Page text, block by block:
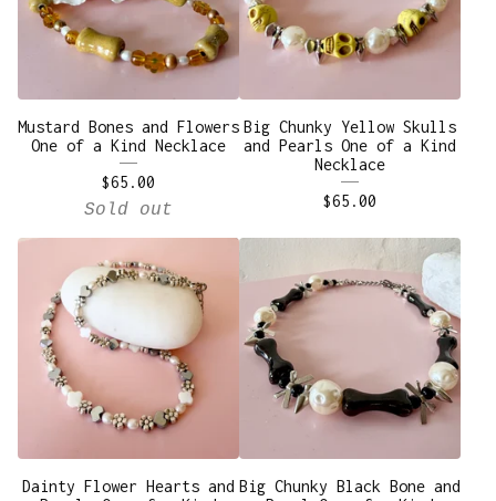
Mustard Bones and Flowers
One of a Kind Necklace
$65.00
Sold out
Big Chunky Yellow Skulls
and Pearls One of a Kind
Necklace
$65.00
Dainty Flower Hearts and Big Chunky Black Bone and